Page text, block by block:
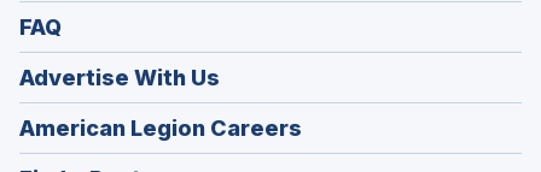
FAQ
Advertise With Us
American Legion Careers
in